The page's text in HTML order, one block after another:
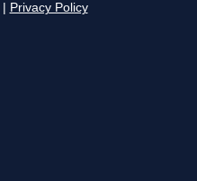
Privacy Policy